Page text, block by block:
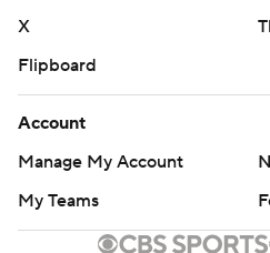
X
Flipboard
Account
Manage My Account
My Teams